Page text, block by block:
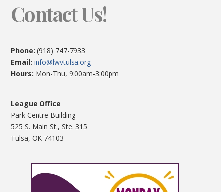
Contact Us!
Phone: (918) 747-7933
Email:info@lwvtulsa.org
Hours: Mon-Thu, 9:00am-3:00pm
League Office
Park Centre Building
525 S. Main St., Ste. 315
Tulsa, OK 74103